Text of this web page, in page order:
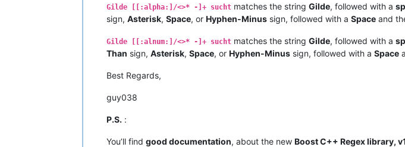
Gilde [[:alpha:]/<>* -]+ sucht matches the string Gilde, followed with a
sign, Asterisk, Space, or Hyphen-Minus sign, followed with a Space and
Gilde [[:alnum:]/<>* -]+ sucht matches the string Gilde, followed with a
Than sign, Asterisk, Space, or Hyphen-Minus sign, followed with a Space
Best Regards,
guy038
P.S. :
You’ll find good documentation, about the new Boost C++ Regex library,